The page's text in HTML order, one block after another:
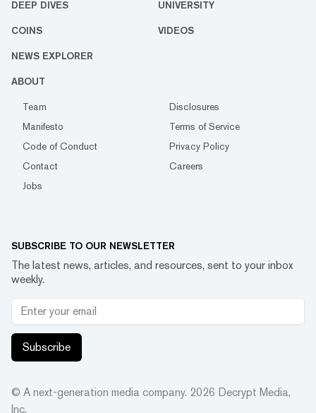
DEEP DIVES UNIVERSITY
COINS VIDEOS
NEWS EXPLORER
ABOUT
Team
Disclosures
Manifesto
Terms of Service
Code of Conduct
Privacy Policy
Contact
Careers
Jobs
SUBSCRIBE TO OUR NEWSLETTER
The latest news, articles, and resources, sent to your inbox
weekly.
Subscribe
© A next-generation media company. 2026 Decrypt Media,
Inc.